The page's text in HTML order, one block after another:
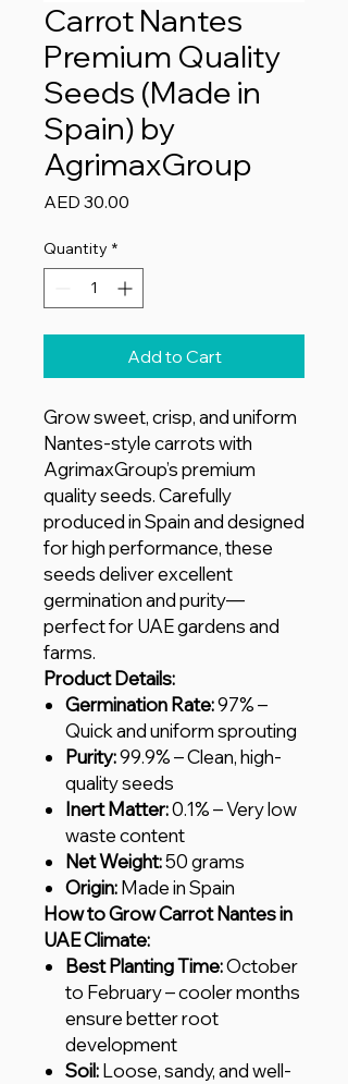
Carrot Nantes
Premium Quality
Seeds (Made in
Spain) by
AgrimaxGroup
AED 30.00
Quantity *
Add to Cart
Grow sweet, crisp, and uniform
Nantes-style carrots with
AgrimaxGroup’s premium
quality seeds. Carefully
produced in Spain and designed
for high performance, these
seeds deliver excellent
germination and purity—
perfect for UAE gardens and
farms.
Product Details:
Germination Rate:97% –
Quick and uniform sprouting
Purity:99.9% – Clean, high-
quality seeds
Inert Matter:0.1% – Very low
waste content
Net Weight:50 grams
Origin:Made in Spain
How to Grow Carrot Nantes in
UAE Climate:
Best Planting Time:October
to February – cooler months
ensure better root
development
Soil:Loose, sandy, and well-